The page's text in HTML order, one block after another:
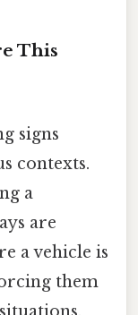
This
signs
contexts.
a
are
a vehicle is
them